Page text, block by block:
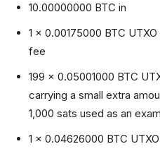
10.00000000 BTC in
1 x 0.00175000 BTC
fee
199 x 0.05001000 BTC
carrying a small extra
1,000 sats used as an
1 x 0.04626000 BTC